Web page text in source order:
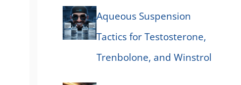
Aqueous Suspension
Tactics for Testosterone,
Trenbolone, and Winstrol